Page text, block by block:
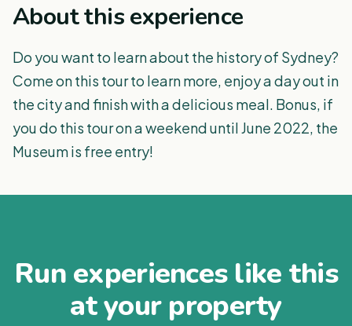
About this experience
Do you want to learn about the history of Sydney?
Come on this tour to learn more, enjoy a day out in
the city and finish with a delicious meal. Bonus, if
you do this tour on a weekend until June 2022, the
Museum is free entry!
Run experiences like this
at your property